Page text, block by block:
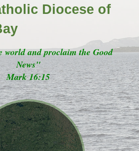
Diocese of
and proclaim the Good
News"
Mark 16:15